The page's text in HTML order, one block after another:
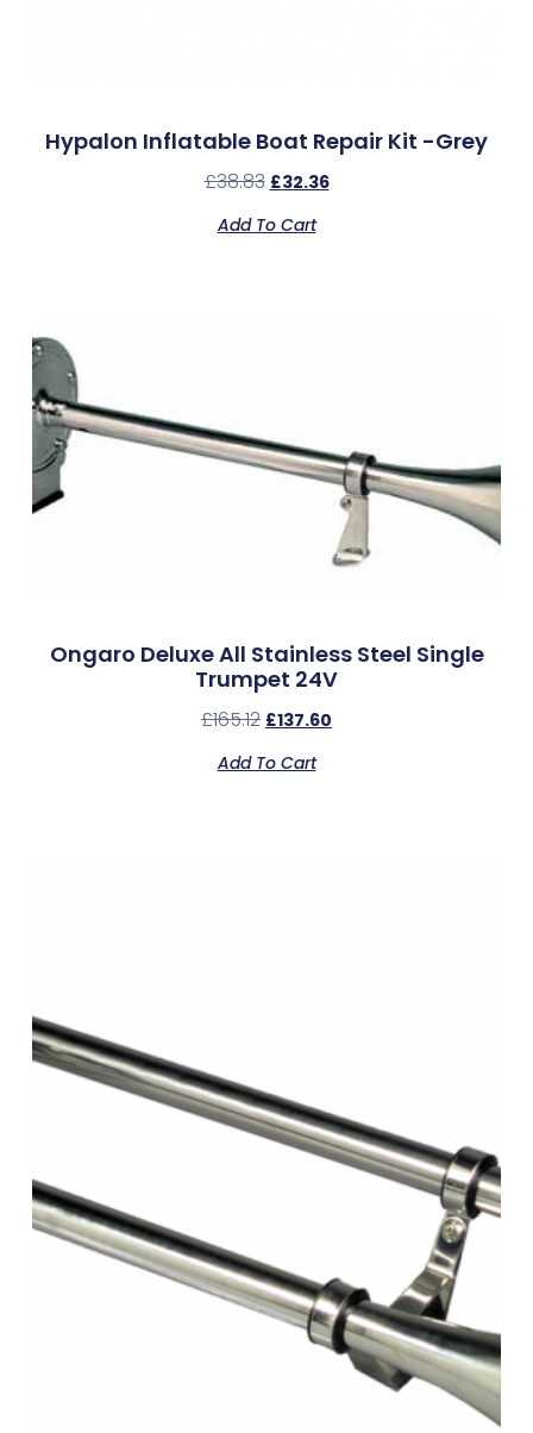
Hypalon Inflatable Boat Repair Kit -Grey
£38.83 £32.36
Add To Cart
Ongaro Deluxe All Stainless Steel Single
Trumpet 24V
£165.12 £137.60
Add To Cart